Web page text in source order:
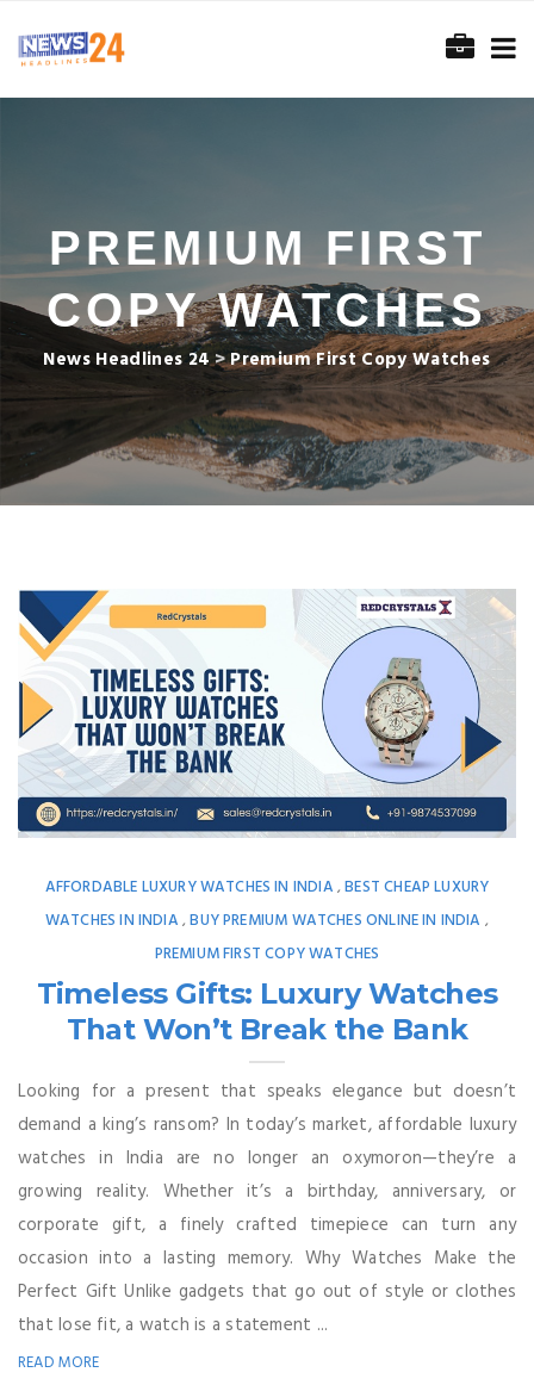
PREMIUM FIRST
COPY WATCHES
News Headlines 24>Premium First Copy Watches
AFFORDABLE LUXURY WATCHES IN INDIA ,BEST CHEAP LUXURY
WATCHES IN INDIA ,BUY PREMIUM WATCHES ONLINE IN INDIA ,
PREMIUM FIRST COPY WATCHES
Timeless Gifts: Luxury Watches
That Won’t Break the Bank
Looking for a present that speaks elegance but doesn’t
demand a king’s ransom? In today’s market, affordable luxury
watches in India are no longer an oxymoron—they’re a
growing reality. Whether it’s a birthday, anniversary, or
corporate gift, a finely crafted timepiece can turn any
occasion into a lasting memory. Why Watches Make the
Perfect Gift Unlike gadgets that go out of style or clothes
that lose fit, a watch is a statement ...
READ MORE